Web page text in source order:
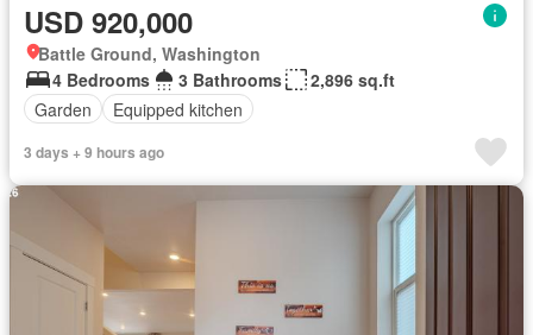
USD 920,000
Battle Ground, Washington
4 Bedrooms
3 Bathrooms
2,896 sq.ft
Garden
Equipped kitchen
3 days + 9 hours ago